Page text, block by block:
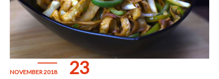
NOVEMBER 2018 23